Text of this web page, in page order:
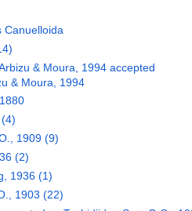
Canuelloida
& Moura, 1994accepted
& Moura, 1994
(4)
1909 (9)
(2)
1936 (1)
1903 (22)